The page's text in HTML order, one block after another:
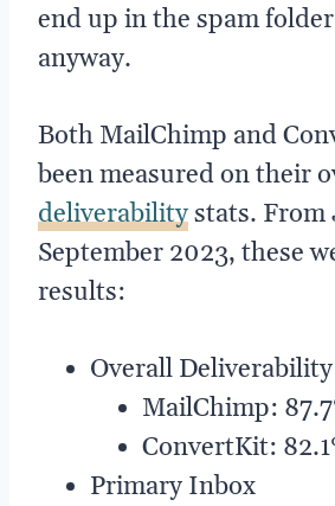
end up in the spam
anyway.
Both MailChimp and
been measured on their
deliverabilitystats. From
September 2023, these
results:
Overall Deliverability
MailChimp:
ConvertKit:
Primary Inbox